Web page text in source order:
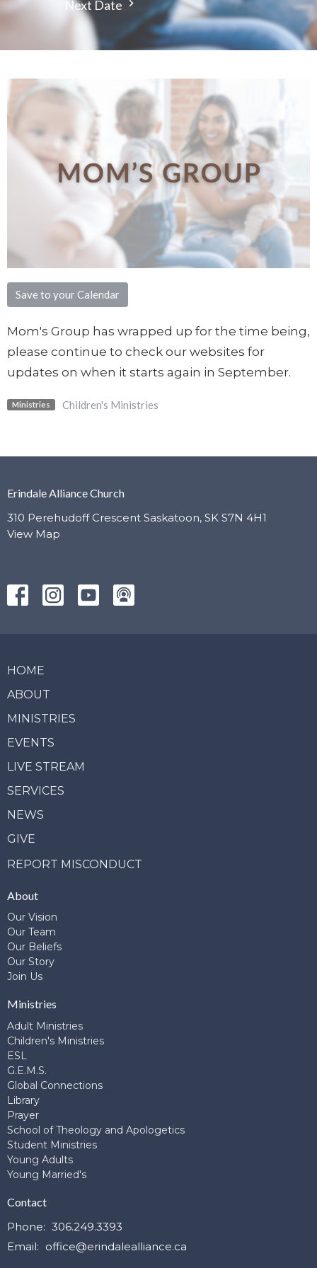
Next Date
Save to your Calendar
Mom's Group has wrapped up for the time being,
please continue to check our websites for
updates on when it starts again in September.
Ministries Children's Ministries
Erindale Alliance Church
310 Perehudoff Crescent Saskatoon, SK S7N 4H1
View Map
HOME
ABOUT
MINISTRIES
EVENTS
LIVE STREAM
SERVICES
NEWS
GIVE
REPORT MISCONDUCT
About
Our Vision
Our Team
Our Beliefs
Our Story
Join Us
Ministries
Adult Ministries
Children's Ministries
ESL
G.E.M.S.
Global Connections
Library
Prayer
School of Theology and Apologetics
Student Ministries
Young Adults
Young Married's
Contact
Phone: 306.249.3393
Email: office@erindalealliance.ca